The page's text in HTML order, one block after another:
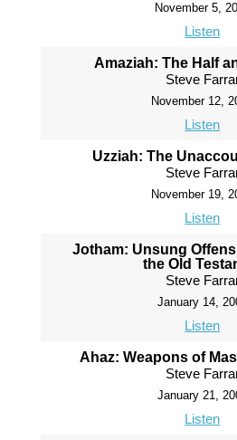
November 5,
Listen
Amaziah: The Half
Steve
November 12,
Listen
Uzziah: The
Steve
November 19,
Listen
Jotham: Unsung
the Old
Steve
January 14,
Listen
Ahaz: Weapons of
Steve
January 21,
Listen